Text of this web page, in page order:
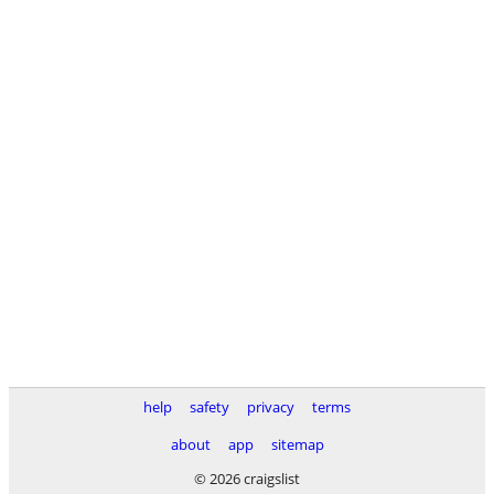
help safety privacy
terms
about
app
sitemap
© 2026 craigslist